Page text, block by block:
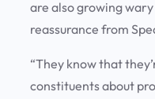
are also growing
reassurance from
“They know that
constituents about